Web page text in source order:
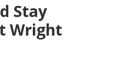
Stay
Wright